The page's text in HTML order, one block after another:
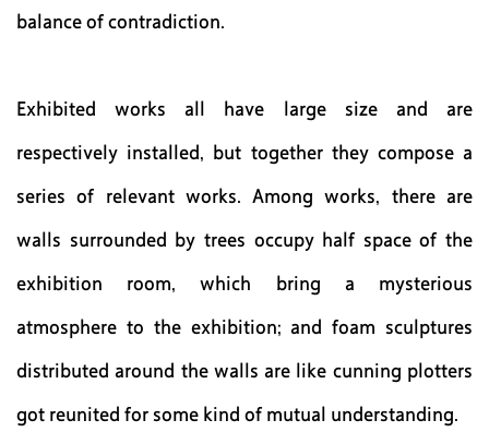
balance of contradiction.
Exhibited works all have large size and are
respectively installed, but together they compose a
series of relevant works. Among works, there are
walls surrounded by trees occupy half space of the
exhibition room, which bring a mysterious
atmosphere to the exhibition; and foam sculptures
distributed around the walls are like cunning plotters
got reunited for some kind of mutual understanding.